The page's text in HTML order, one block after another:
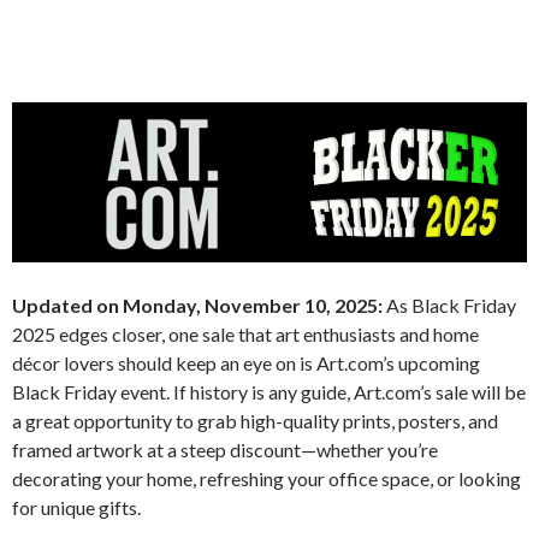
Updated on Monday, November 10, 2025: As Black Friday
2025 edges closer, one sale that art enthusiasts and home
décor lovers should keep an eye on is Art.com’s upcoming
Black Friday event. If history is any guide, Art.com’s sale will be
a great opportunity to grab high-quality prints, posters, and
framed artwork at a steep discount—whether you’re
decorating your home, refreshing your office space, or looking
for unique gifts.